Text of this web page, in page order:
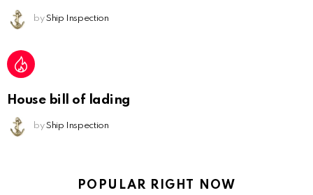
by Ship Inspection
House bill of lading
by Ship Inspection
POPULAR RIGHT NOW